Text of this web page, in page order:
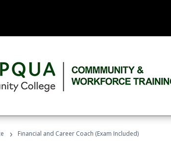
› Financial and Career Coach (Exam Included)